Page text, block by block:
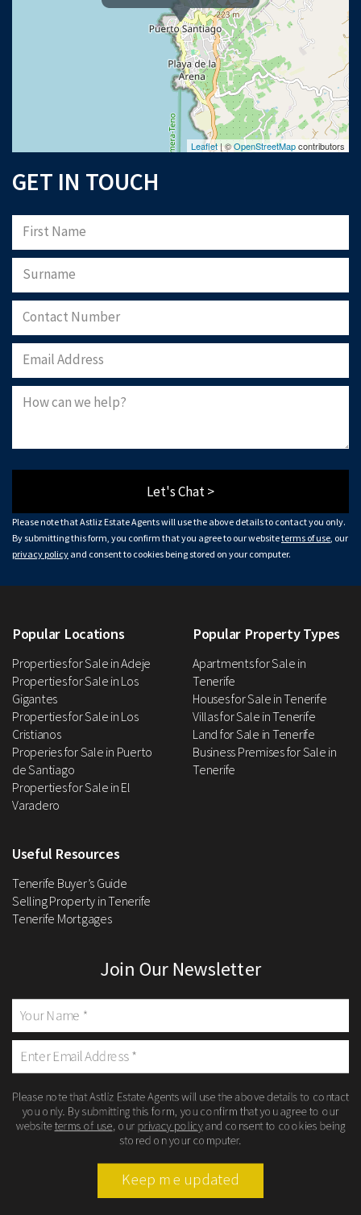
Leaflet| ©OpenStreetMapcontributors
GET IN TOUCH
Let's Chat >
Please note that Astliz Estate Agents will use the above details to contact you only.
By submitting this form, you confirm that you agree to our websiteterms of use , our
privacy policy and consent to cookies being stored on your computer.
Popular Locations
Properties for Sale in Adeje
Properties for Sale in Los
Gigantes
Properties for Sale in Los
Cristianos
Properies for Sale in Puerto
de Santiago
Properties for Sale in El
Varadero
Popular Property Types
Apartments for Sale in
Tenerife
Houses for Sale in Tenerife
Villas for Sale in Tenerife
Land for Sale in Tenerife
Business Premises for Sale in
Tenerife
Useful Resources
Tenerife Buyer’s Guide
Selling Property in Tenerife
Tenerife Mortgages
Join Our Newsletter
Please note that Astliz Estate Agents will use the above details to contact
you only. By submitting this form, you confirm that you agree to our
websiteterms of use , our privacy policyand consent to cookies being
stored on your computer.
Keep me updated